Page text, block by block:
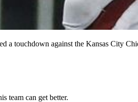
a touchdown against the Kansas City
team can get better.